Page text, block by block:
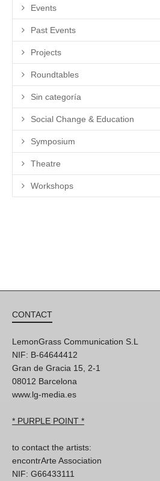
Events
Past Events
Projects
Roundtables
Sin categoría
Social Change & Education
Symposium
Theatre
Workshops
CONTACT
LemonGrass Communication S.L
NIF: B-64644412
Gran de Gracia 15, 2-1
08012 Barcelona
www.lg-media.es
* PURPLE POINT *
to contact the artists:
encontrArte Association
NIF: G66433111